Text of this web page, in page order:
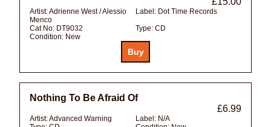
Artist:Adrienne West / Alessio
Menco
Label: Dot Time Records
Cat No: DT9032 Type: CD
Condition: New
Nothing To Be Afraid Of
£6.99
Artist:Advanced Warning Label: N/A